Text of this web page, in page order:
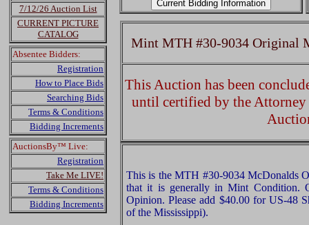
7/12/26 Auction List
CURRENT PICTURE
CATALOG
Absentee Bidders:
Registration
How to Place Bids
Searching Bids
Terms & Conditions
Bidding Increments
AuctionsBy™ Live:
Registration
Take Me LIVE!
Terms & Conditions
Bidding Increments
Mint MTH #30-9034 Original
This Auction has been
until certified by the
This is the MTH #30-9034 McDonalds
that it is generally in Mint Condition.
Opinion. Please add $40.00 for US-48
of the Mississippi).